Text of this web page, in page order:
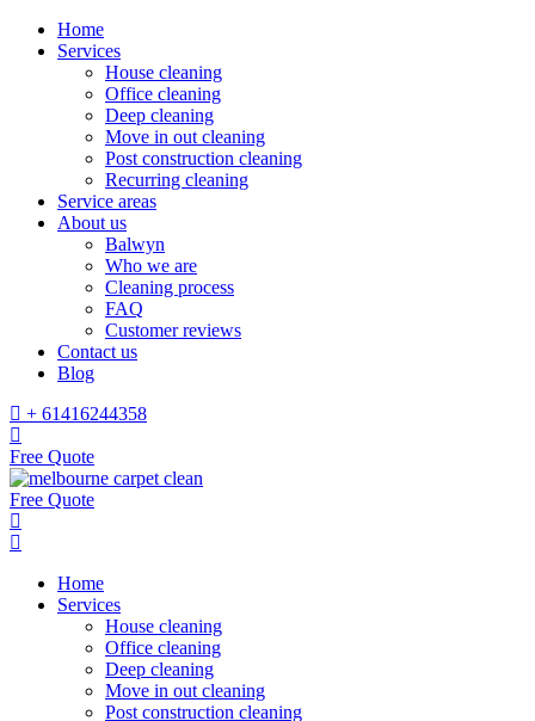
Home
Services
House cleaning
Office cleaning
Deep cleaning
Move in out cleaning
Post construction cleaning
Recurring cleaning
Service areas
About us
Balwyn
Who we are
Cleaning process
FAQ
Customer reviews
Contact us
Blog
+ 61416244358
Free Quote
Free Quote
Home
Services
House cleaning
Office cleaning
Deep cleaning
Move in out cleaning
Post construction cleaning